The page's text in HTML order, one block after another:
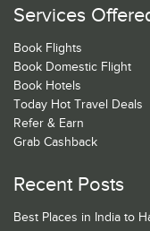
Services
Book Flights
Book Domestic Flight
Book Hotels
Today Hot Travel Deals
Refer & Earn
Grab Cashback
Recent Posts
Best Places in India to